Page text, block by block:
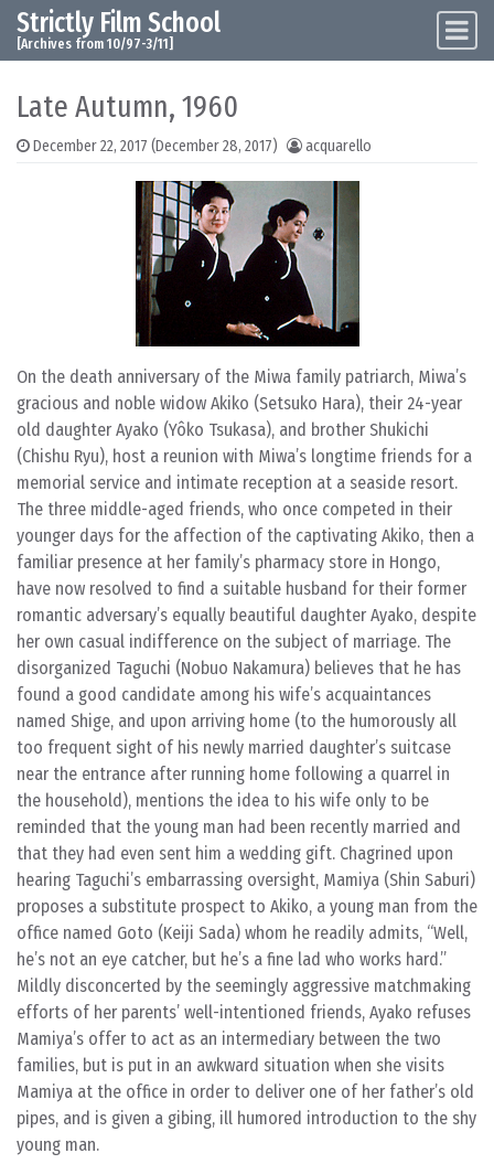
Skip to content
Main Navigation
Strictly Film School
[Archives from 10/97-3/11]
Late Autumn, 1960
December 22, 2017 (December 28, 2017) acquarello
On the death anniversary of the Miwa family patriarch, Miwa’s
gracious and noble widow Akiko (Setsuko Hara), their 24-year
old daughter Ayako (Yôko Tsukasa), and brother Shukichi
(Chishu Ryu), host a reunion with Miwa’s longtime friends for a
memorial service and intimate reception at a seaside resort.
The three middle-aged friends, who once competed in their
younger days for the affection of the captivating Akiko, then a
familiar presence at her family’s pharmacy store in Hongo,
have now resolved to find a suitable husband for their former
romantic adversary’s equally beautiful daughter Ayako, despite
her own casual indifference on the subject of marriage. The
disorganized Taguchi (Nobuo Nakamura) believes that he has
found a good candidate among his wife’s acquaintances
named Shige, and upon arriving home (to the humorously all
too frequent sight of his newly married daughter’s suitcase
near the entrance after running home following a quarrel in
the household), mentions the idea to his wife only to be
reminded that the young man had been recently married and
that they had even sent him a wedding gift. Chagrined upon
hearing Taguchi’s embarrassing oversight, Mamiya (Shin Saburi)
proposes a substitute prospect to Akiko, a young man from the
office named Goto (Keiji Sada) whom he readily admits, “Well,
he’s not an eye catcher, but he’s a fine lad who works hard.”
Mildly disconcerted by the seemingly aggressive matchmaking
efforts of her parents’ well-intentioned friends, Ayako refuses
Mamiya’s offer to act as an intermediary between the two
families, but is put in an awkward situation when she visits
Mamiya at the office in order to deliver one of her father’s old
pipes, and is given a gibing, ill humored introduction to the shy
young man.